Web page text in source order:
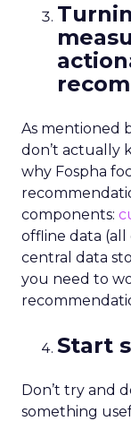
As mentioned
don’t actually
why Fospha
components:
offline data
central data
you need to
Start
Don’t try and
something